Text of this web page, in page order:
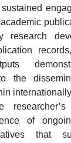
research
the
of
that